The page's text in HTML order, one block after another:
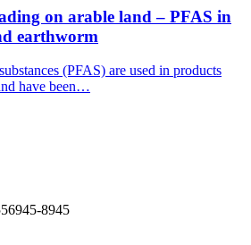
on arable land – PFAS in
earthworm
(PFAS) are used in products
have been…
8945